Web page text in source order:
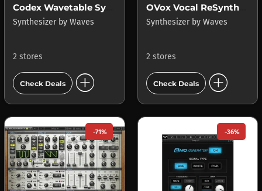
Synthesizer by Waves
2 stores
Check Deals add_circle
OVox Vocal ReSynthesis
Synthesizer by Waves
2 stores
Check Deals add_circle
-71% -36%